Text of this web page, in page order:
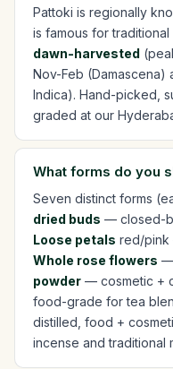
Pattoki is regionally
is famous for
dawn-harvested
Nov-Feb (Damascena)
Indica). Hand-picked,
graded at our
What forms do you
Seven distinct forms
dried buds — closed-
Loose petals red/pink
Whole rose flowers —
powder — cosmetic +
food-grade for tea
distilled, food +
incense and traditional